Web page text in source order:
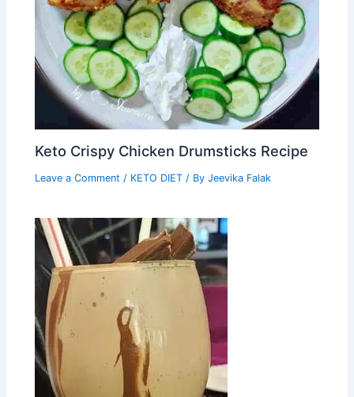
Keto Crispy Chicken Drumsticks Recipe
Leave a Comment / KETO DIET / ByJeevika Falak